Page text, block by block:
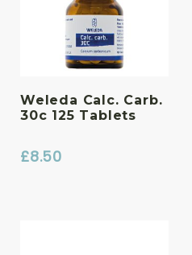
Weleda Calc. Carb.
30c 125 Tablets
£8.50